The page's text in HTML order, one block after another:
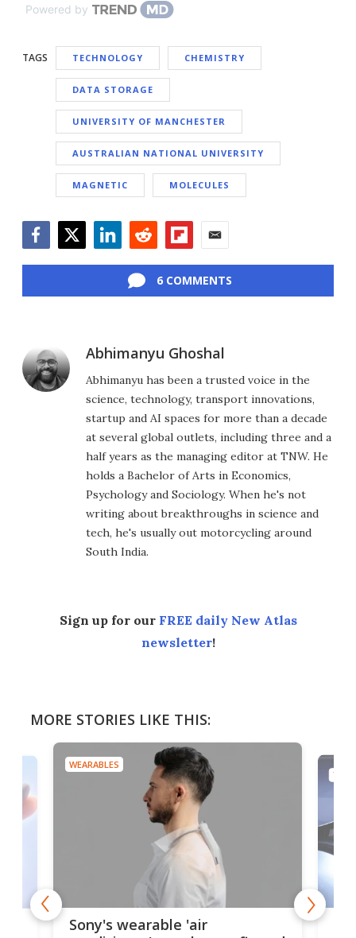
Powered by
TAGS TECHNOLOGY CHEMISTRY
DATA STORAGE
UNIVERSITY OF MANCHESTER
AUSTRALIAN NATIONAL UNIVERSITY
MAGNETIC MOLECULES
6 COMMENTS
Abhimanyu Ghoshal
Abhimanyu has been a trusted voice in the
science, technology, transport innovations,
startup and AI spaces for more than a decade
at several global outlets, including three and a
half years as the managing editor at TNW. He
holds a Bachelor of Arts in Economics,
Psychology and Sociology. When he's not
writing about breakthroughs in science and
tech, he's usually out motorcycling around
South India.
Sign up for our FREE daily New Atlas
newsletter!
MORE STORIES LIKE THIS:
WEARABLES
Sony's wearable 'air